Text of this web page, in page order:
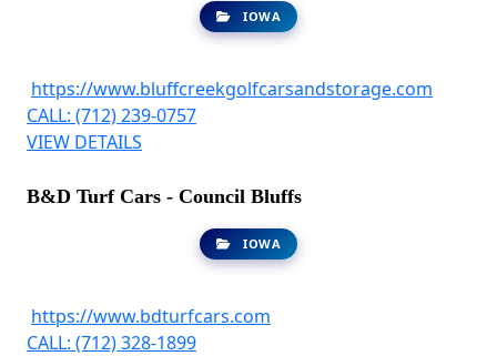
IOWA
https://www.bluffcreekgolfcarsandstorage.com
CALL: (712) 239-0757
VIEW DETAILS
B&D Turf Cars - Council Bluffs
IOWA
https://www.bdturfcars.com
CALL: (712) 328-1899